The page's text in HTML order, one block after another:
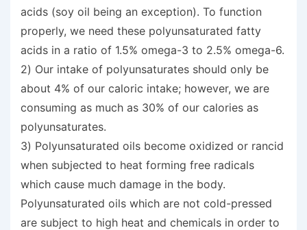
acids (soy oil being an exception). To function
properly, we need these polyunsaturated fatty
acids in a ratio of 1.5% omega-3 to 2.5% omega-6.
2) Our intake of polyunsaturates should only be
about 4% of our caloric intake; however, we are
consuming as much as 30% of our calories as
polyunsaturates.
3) Polyunsaturated oils become oxidized or rancid
when subjected to heat forming free radicals
which cause much damage in the body.
Polyunsaturated oils which are not cold-pressed
are subject to high heat and chemicals in order to